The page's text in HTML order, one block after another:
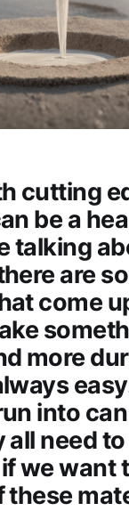
cutting
be a
talking
are
come
more
into
all need
we want
these